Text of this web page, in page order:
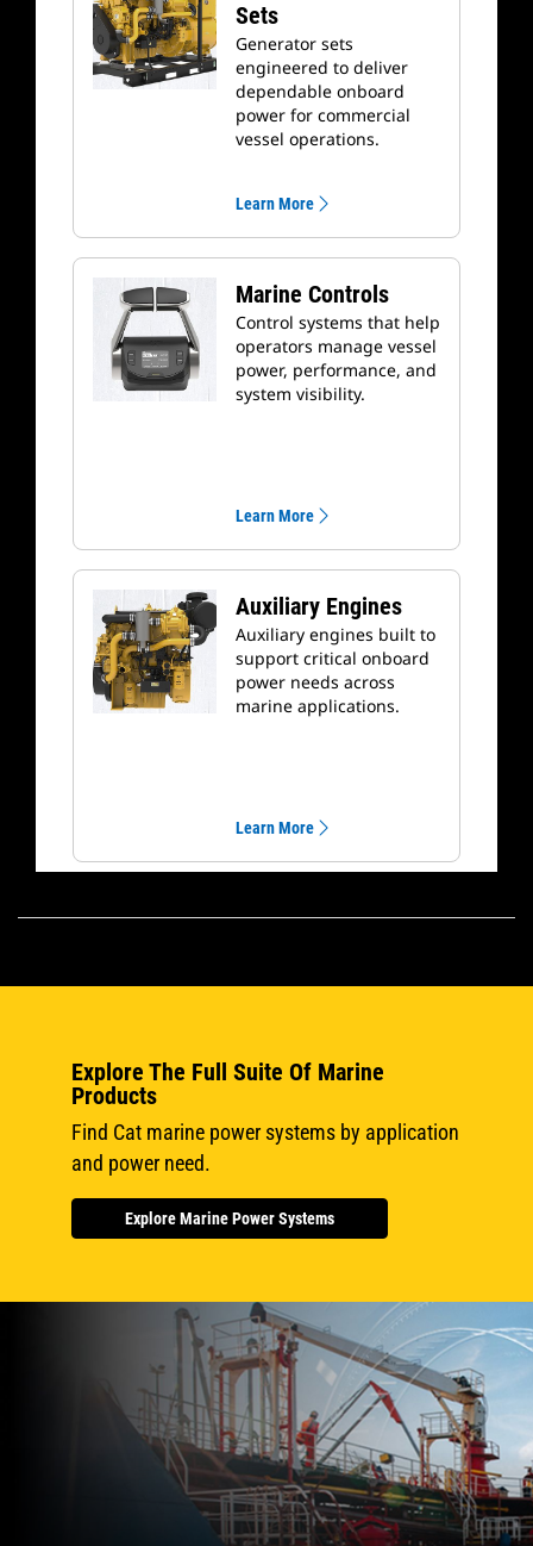
Sets
Generator sets
engineered to deliver
dependable onboard
power for commercial
vessel operations.
Learn More
Marine Controls
Control systems that help
operators manage vessel
power, performance, and
system visibility.
Learn More
Auxiliary Engines
Auxiliary engines built to
support critical onboard
power needs across
marine applications.
Learn More
Explore The Full Suite Of Marine
Products
Find Cat marine power systems by application
and power need.
Explore Marine Power Systems